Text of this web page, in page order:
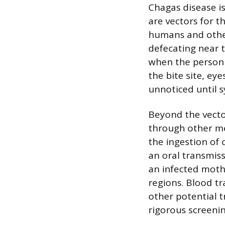
Chagas disease
are vectors for
humans and
defecating near
when the
the bite site,
unnoticed until
Beyond the
through other
the ingestion of
an oral
an infected
regions. Blood
other potential
rigorous